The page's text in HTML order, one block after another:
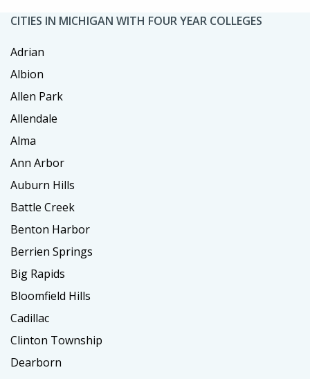
CITIES IN MICHIGAN WITH FOUR YEAR COLLEGES
Adrian
Albion
Allen Park
Allendale
Alma
Ann Arbor
Auburn Hills
Battle Creek
Benton Harbor
Berrien Springs
Big Rapids
Bloomfield Hills
Cadillac
Clinton Township
Dearborn